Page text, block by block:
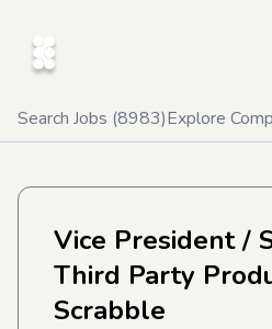
Search Jobs (8983)Explore
Vice President /
Third Party
Scrabble